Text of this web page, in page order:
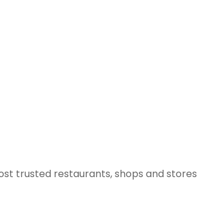
trusted restaurants, shops and